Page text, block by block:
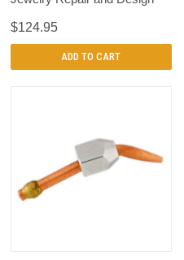
$124.95
ADD TO CART